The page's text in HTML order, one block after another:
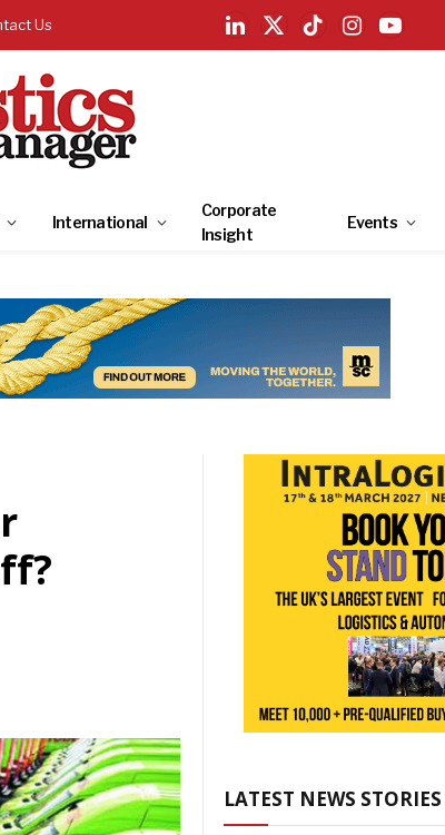
Us
LinkedIn
X
TikTokInstagramYouTube
International
Corporate
Insight
Events
LATEST NEWS STORIES